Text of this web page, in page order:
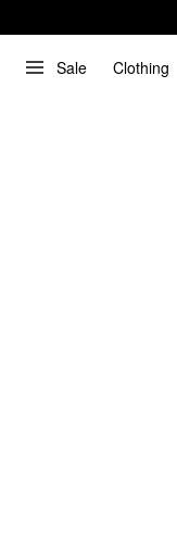
Sale Clothing